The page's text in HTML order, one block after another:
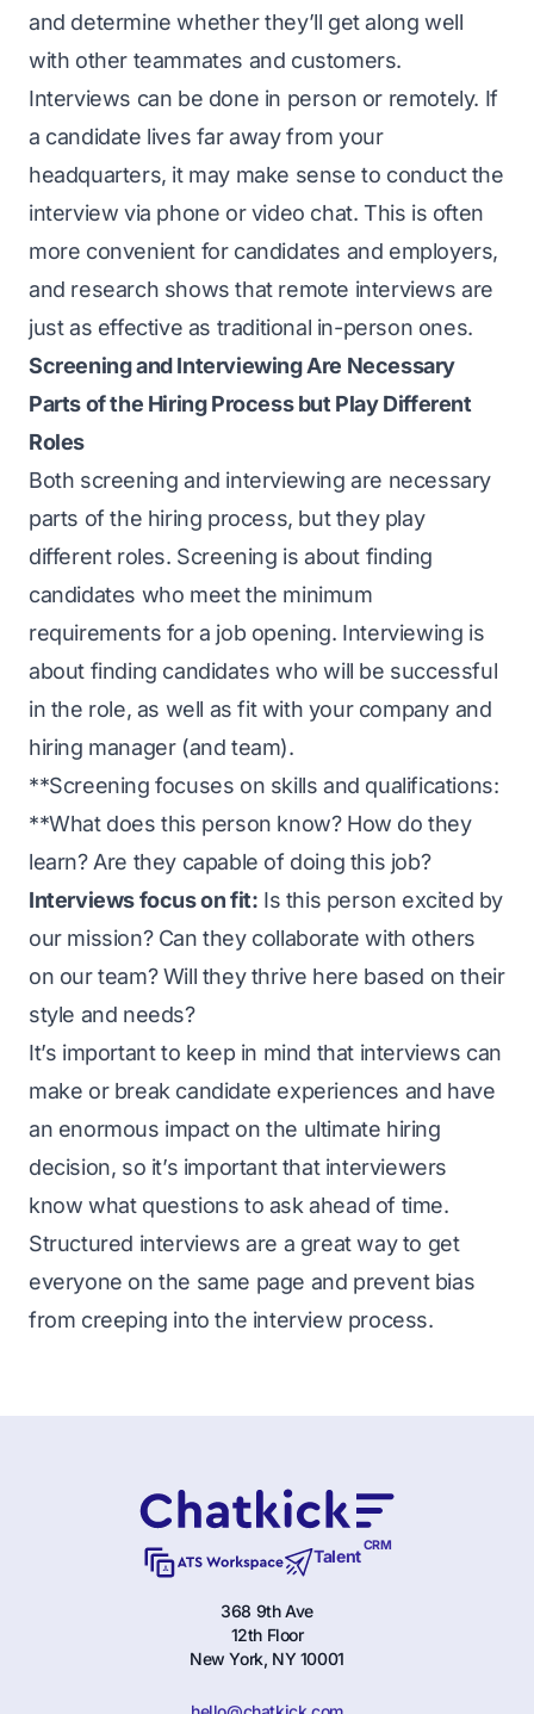
and determine whether they’ll get along well
with other teammates and customers.
Interviews can be done in person or remotely. If
a candidate lives far away from your
headquarters, it may make sense to conduct the
interview via phone or video chat. This is often
more convenient for candidates and employers,
and research shows that remote interviews are
just as effective as traditional in-person ones.
Screening and Interviewing Are Necessary
Parts of the Hiring Process but Play Different
Roles
Both screening and interviewing are necessary
parts of the hiring process, but they play
different roles. Screening is about finding
candidates who meet the minimum
requirements for a job opening. Interviewing is
about finding candidates who will be successful
in the role, as well as fit with your company and
hiring manager (and team).
**Screening focuses on skills and qualifications:
**What does this person know? How do they
learn? Are they capable of doing this job?
Interviews focus on fit: Is this person excited by
our mission? Can they collaborate with others
on our team? Will they thrive here based on their
style and needs?
It’s important to keep in mind that interviews can
make or break candidate experiences and have
an enormous impact on the ultimate hiring
decision, so it’s important that interviewers
know what questions to ask ahead of time.
Structured interviews are a great way to get
everyone on the same page and prevent bias
from creeping into the interview process.
Talent
CRM
368 9th Ave
12th Floor
New York, NY 10001